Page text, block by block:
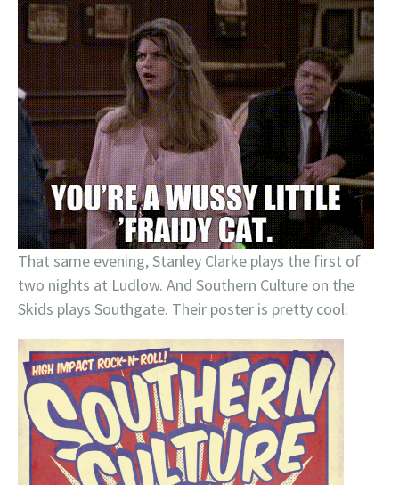
That same evening, Stanley Clarke plays the first of
two nights at Ludlow. And Southern Culture on the
Skids plays Southgate. Their poster is pretty cool: